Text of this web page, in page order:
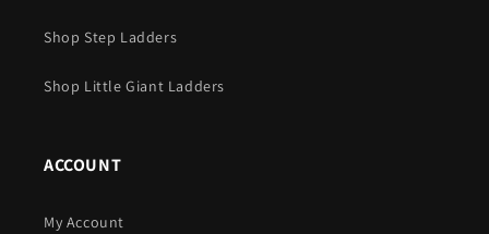
Shop Step Ladders
Shop Little Giant Ladders
ACCOUNT
My Account